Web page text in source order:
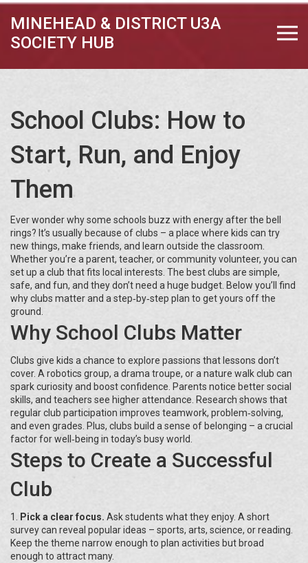
MINEHEAD & DISTRICT U3A
SOCIETY HUB
School Clubs: How to
Start, Run, and Enjoy
Them
Ever wonder why some schools buzz with energy after the bell
rings? It’s usually because of clubs – a place where kids can try
new things, make friends, and learn outside the classroom.
Whether you’re a parent, teacher, or community volunteer, you can
set up a club that fits local interests. The best clubs are simple,
safe, and fun, and they don’t need a huge budget. Below you’ll find
why clubs matter and a step‑by‑step plan to get yours off the
ground.
Why School Clubs Matter
Clubs give kids a chance to explore passions that lessons don’t
cover. A robotics group, a drama troupe, or a nature walk club can
spark curiosity and boost confidence. Parents notice better social
skills, and teachers see higher attendance. Research shows that
regular club participation improves teamwork, problem‑solving,
and even grades. Plus, clubs build a sense of belonging – a crucial
factor for well‑being in today’s busy world.
Steps to Create a Successful
Club
1. Pick a clear focus. Ask students what they enjoy. A short
survey can reveal popular ideas – sports, arts, science, or reading.
Keep the theme narrow enough to plan activities but broad
enough to attract many.